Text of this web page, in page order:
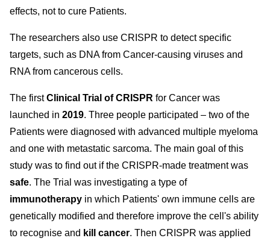
effects, not to cure Patients.
The researchers also use CRISPR to detect specific
targets, such as DNA from Cancer-causing viruses and
RNA from cancerous cells.
The firstClinical Trial of CRISPR for Cancer was
launched in 2019. Three people participated – two of the
Patients were diagnosed with advanced multiple myeloma
and one with metastatic sarcoma. The main goal of this
study was to find out if the CRISPR-made treatment was
safe. The Trial was investigating a type of
immunotherapy in which Patients' own immune cells are
genetically modified and therefore improve the cell's ability
to recognise and kill cancer. Then CRISPR was applied